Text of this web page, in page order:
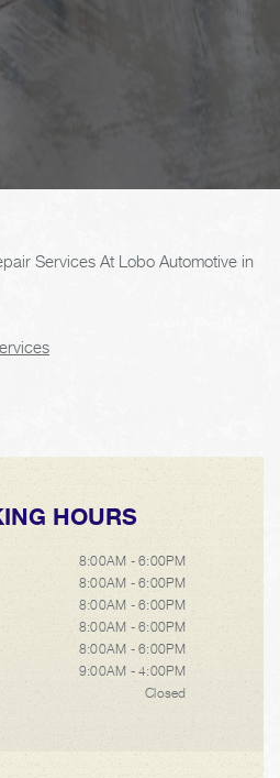
Services At Lobo Automotive in
HOURS
8:00AM - 6:00PM
8:00AM - 6:00PM
8:00AM - 6:00PM
8:00AM - 6:00PM
8:00AM - 6:00PM
9:00AM - 4:00PM
Closed